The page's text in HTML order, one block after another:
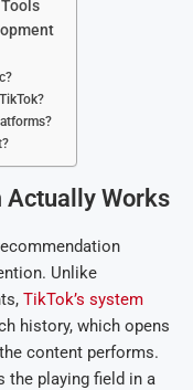
Works
Unlike
TikTok’s system
history, which opens
content performs.
the playing field in a